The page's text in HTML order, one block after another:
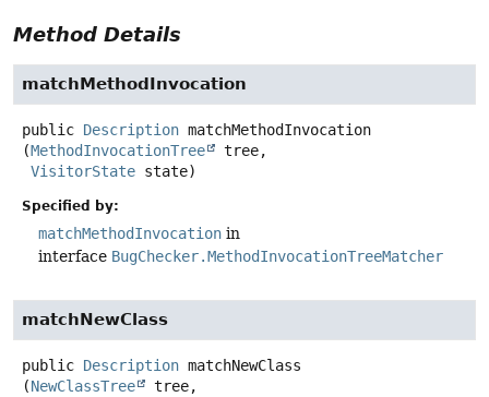
Method Details
matchMethodInvocation
public Description matchMethodInvocation
(MethodInvocationTree
tree,
VisitorState state)
Specified by:
matchMethodInvocation in
interface BugChecker.MethodInvocationTreeMatcher
matchNewClass
public Description matchNewClass
(NewClassTree
tree,